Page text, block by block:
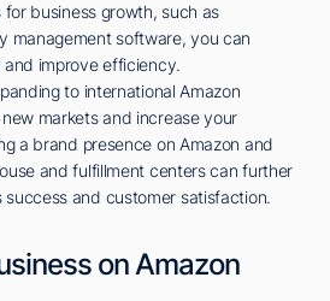
for business growth, such as
management software, you can
improve efficiency.
to international Amazon
markets and increase your
a brand presence on Amazon and
and fulfillment centers can further
and customer satisfaction.
on Amazon